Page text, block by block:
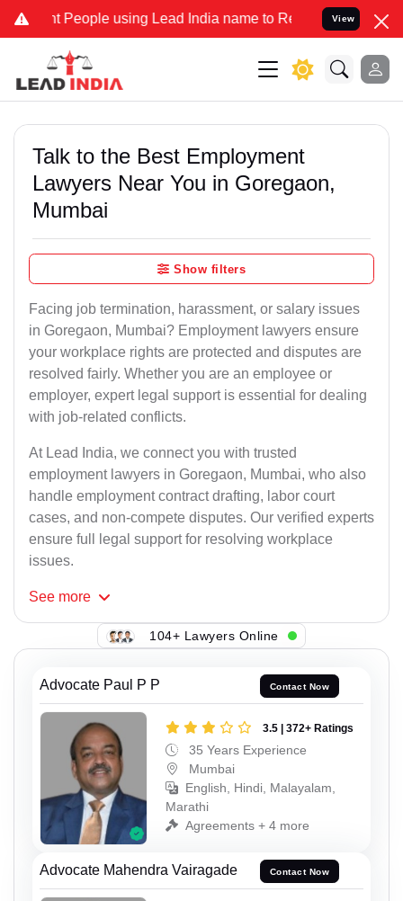
People using Lead India name to Resolve your Legal cases
View
Talk to the Best Employment
Lawyers Near You in Goregaon,
Mumbai
Show filters
Facing job termination, harassment, or salary issues
in Goregaon, Mumbai? Employment lawyers ensure
your workplace rights are protected and disputes are
resolved fairly. Whether you are an employee or
employer, expert legal support is essential for dealing
with job-related conflicts.
At Lead India, we connect you with trusted
employment lawyers in Goregaon, Mumbai, who also
handle employment contract drafting, labor court
cases, and non-compete disputes. Our verified experts
ensure full legal support for resolving workplace
issues.
See more
104+ Lawyers Online
Advocate Paul P P Contact Now
3.5 | 372+ Ratings
35 Years Experience
Mumbai
English, Hindi, Malayalam,
Marathi
Agreements + 4 more
Advocate Mahendra Vairagade Contact Now